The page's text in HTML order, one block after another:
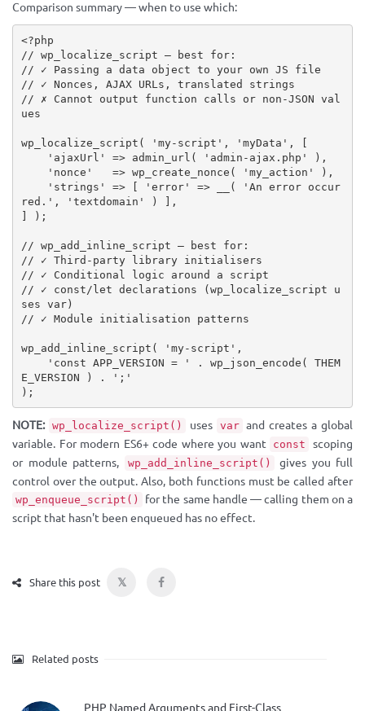
Comparison summary — when to use which:
<?php
// wp_localize_script — best for:
// ✓ Passing a data object to your own JS file
// ✓ Nonces, AJAX URLs, translated strings
// ✗ Cannot output function calls or non-JSON val
ues
wp_localize_script ( 'my-script' , 'myData' ,
[
'ajaxUrl'
=> admin_url ( 'admin-ajax.php' ) ,
'nonce'
=> wp_create_nonce ( 'my_action' ) ,
'strings'
=> [ 'error' => (
'An error occur
red.' , 'textdomain' ) ] ,
]
) ;
// wp_add_inline_script — best for:
// ✓ Third-party library initialisers
// ✓ Conditional logic around a script
// ✓ const/let declarations (wp_localize_script u
ses var)
// ✓ Module initialisation patterns
wp_add_inline_script ( 'my-script' ,
'const APP_VERSION = '
. wp_json_encode (
THEM
E_VERSION
) .
';'
) ;
NOTE: wp_localize_script() uses var and creates a global
variable. For modern ES6+ code where you want
const
scoping
or module patterns,
wp_add_inline_script()
gives you full
control over the output. Also, both functions must be called after
wp_enqueue_script()
for the same handle — calling them on a
script that hasn't been enqueued has no effect.
Share this post 𝕏
Related posts
PHP Named Arguments and First-Class